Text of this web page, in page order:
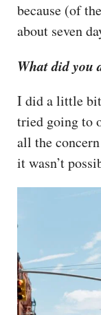
because (of
about seven
What did you
I did a little
tried going to
all the
it wasn’t